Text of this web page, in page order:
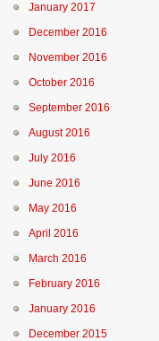
January 2017
December 2016
November 2016
October 2016
September 2016
August 2016
July 2016
June 2016
May 2016
April 2016
March 2016
February 2016
January 2016
December 2015